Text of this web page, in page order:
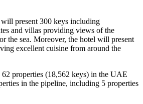
present 300 keys including
and villas providing views of the
the sea. Moreover, the hotel will present
excellent cuisine from around the
properties (18,562 keys) in the UAE
in the pipeline, including 5 properties